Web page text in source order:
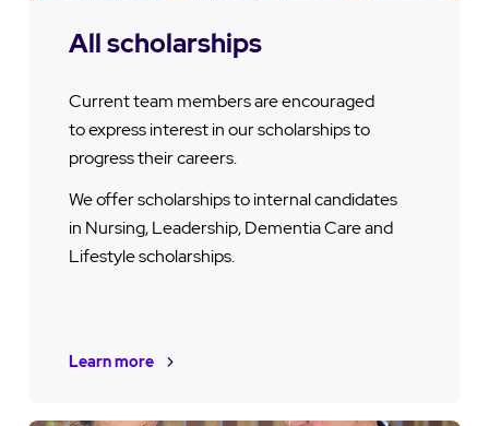
All scholarships
Current team members are encouraged
to express interest in our scholarships to
progress their careers.
We offer scholarships to internal candidates
in Nursing, Leadership, Dementia Care and
Lifestyle scholarships.
Learn more